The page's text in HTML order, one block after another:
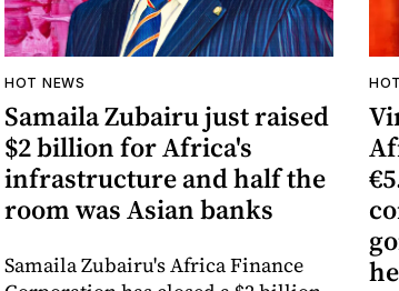
HOT NEWS
Samaila Zubairu just raised
$2 billion for Africa's
infrastructure and half the
room was Asian banks
Samaila Zubairu's Africa Finance